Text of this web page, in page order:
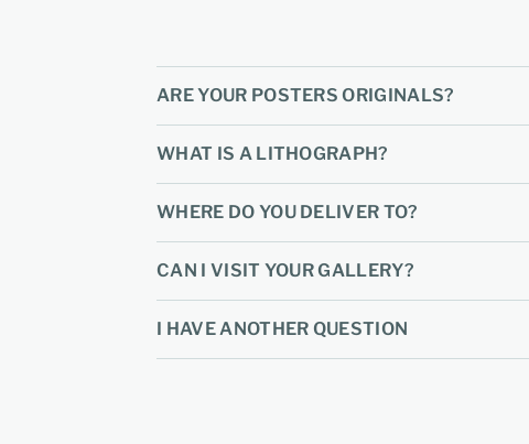
ARE YOUR POSTERS ORIGINALS?
WHAT IS A LITHOGRAPH?
WHERE DO YOU DELIVER TO?
CAN I VISIT YOUR GALLERY?
I HAVE ANOTHER QUESTION